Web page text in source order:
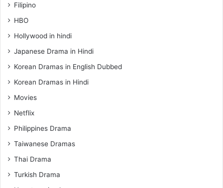
Filipino
HBO
Hollywood in hindi
Japanese Drama in Hindi
Korean Dramas in English Dubbed
Korean Dramas in Hindi
Movies
Netflix
Philippines Drama
Taiwanese Dramas
Thai Drama
Turkish Drama